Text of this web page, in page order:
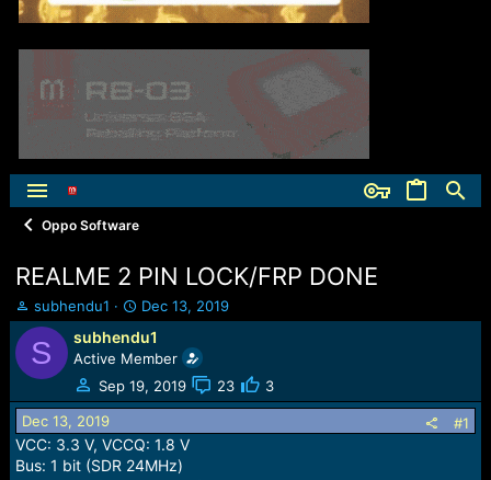
Oppo Software
REALME 2 PIN LOCK/FRP DONE
T
h
r
e
a
d
s
t
a
subhendu1
S
t
a
r
t
d
t
e
Dec 13, 2019
S subhendu1
Active Member
Sep 19, 2019
23 3
Dec 13, 2019 #1
VCC: 3.3 V, VCCQ: 1.8 V
Bus: 1 bit (SDR 24MHz)